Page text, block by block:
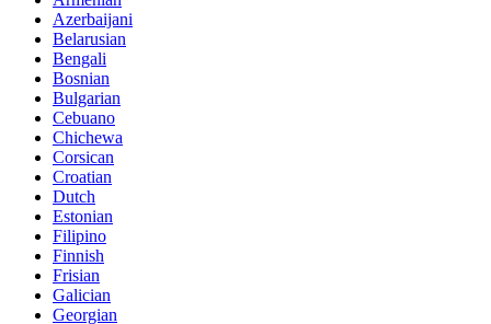
Azerbaijani
Belarusian
Bengali
Bosnian
Bulgarian
Cebuano
Chichewa
Corsican
Croatian
Dutch
Estonian
Filipino
Finnish
Frisian
Galician
Georgian